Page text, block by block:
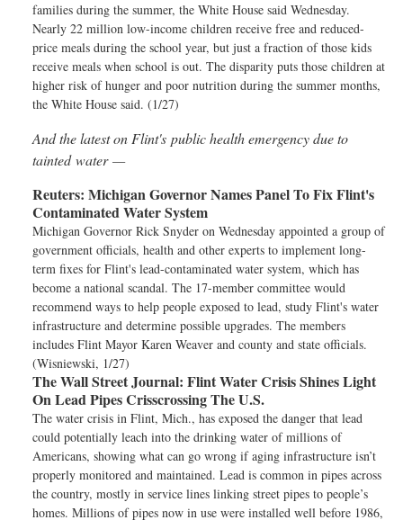
families during the summer, the White House said Wednesday.
Nearly 22 million low-income children receive free and reduced-
price meals during the school year, but just a fraction of those kids
receive meals when school is out. The disparity puts those children at
higher risk of hunger and poor nutrition during the summer months,
the White House said. (1/27)
And the latest on Flint's public health emergency due to
tainted water —
Reuters: Michigan Governor Names Panel To Fix Flint's
Contaminated Water System
Michigan Governor Rick Snyder on Wednesday appointed a group of
government officials, health and other experts to implement long-
term fixes for Flint's lead-contaminated water system, which has
become a national scandal. The 17-member committee would
recommend ways to help people exposed to lead, study Flint's water
infrastructure and determine possible upgrades. The members
includes Flint Mayor Karen Weaver and county and state officials.
(Wisniewski, 1/27)
The Wall Street Journal: Flint Water Crisis Shines Light
On Lead Pipes Crisscrossing The U.S.
The water crisis in Flint, Mich., has exposed the danger that lead
could potentially leach into the drinking water of millions of
Americans, showing what can go wrong if aging infrastructure isn’t
properly monitored and maintained. Lead is common in pipes across
the country, mostly in service lines linking street pipes to people’s
homes. Millions of pipes now in use were installed well before 1986,